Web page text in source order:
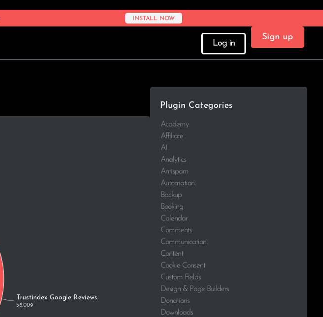
INSTALL NOW
Log in
Sign up
Plugin Categories
Academy
Affiliate
AI
Analytics
Antispam
Automation
Backup
Booking
Calendar
Comments
Communication
Content
Cookie Consent
Custom Fields
Design & Page Builders
Donations
Downloads